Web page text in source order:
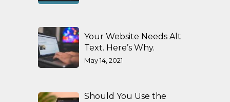
Your Website Needs Alt
Text. Here’s Why.
May 14, 2021
Should You Use the